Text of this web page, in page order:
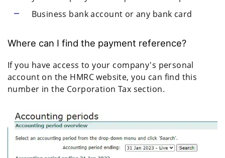
Business bank account or any bank card
Where can I find the payment reference?
If you have access to your company's personal
account on the HMRC website, you can find this
number in the Corporation Tax section.